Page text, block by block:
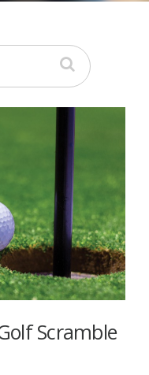
Scramble